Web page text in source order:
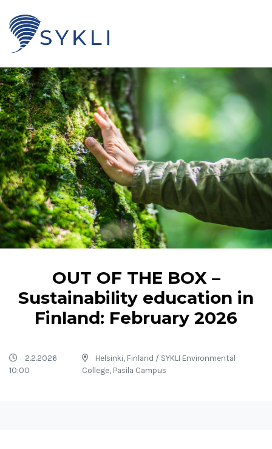
OUT OF THE BOX –
Sustainability education in
Finland: February 2026
2.2.2026
10:00
Helsinki, Finland / SYKLI Environmental
College, Pasila Campus